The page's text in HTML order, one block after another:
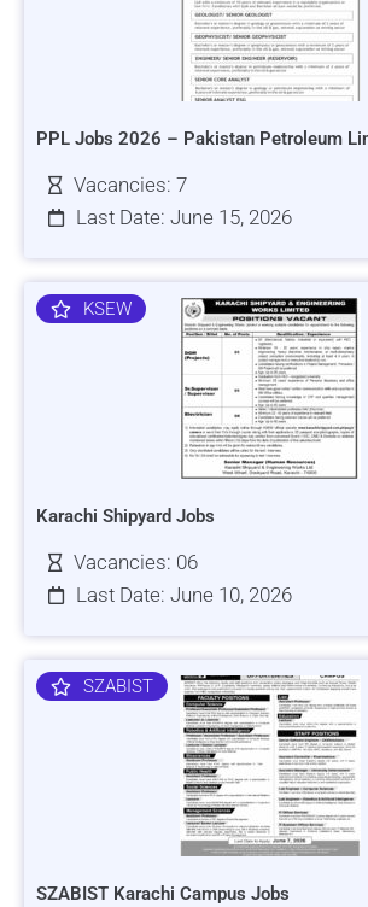
PPL Jobs 2026 – Pakistan Petroleum
Vacancies: 7
Last Date: June 15, 2026
KSEW
Karachi Shipyard Jobs
Vacancies: 06
Last Date: June 10, 2026
SZABIST
SZABIST Karachi Campus Jobs